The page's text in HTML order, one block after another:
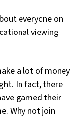
everyone on
viewing
a lot of money
In fact, there
gamed their
Why not join